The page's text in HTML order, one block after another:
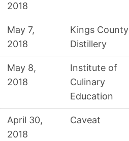
2018
May 7,
2018
Kings County
Distillery
May 8,
2018
Institute of
Culinary
Education
April 30,
2018
Caveat